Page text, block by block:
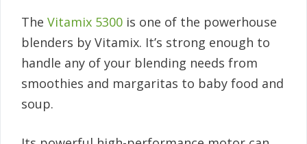
The Vitamix 5300 is one of the powerhouse
blenders by Vitamix. It’s strong enough to
handle any of your blending needs from
smoothies and margaritas to baby food and
soup.